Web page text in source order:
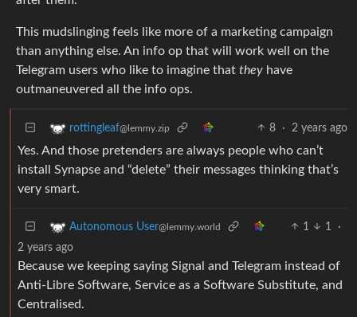
This mudslinging feels like more of a marketing campaign
than anything else. An info op that will work well on the
Telegram users who like to imagine that they have
outmaneuvered all the info ops.
rottingleaf@lemmy.zip 8 · 2 years ago
Yes. And those pretenders are always people who can’t
install Synapse and “delete” their messages thinking that’s
very smart.
Autonomous User@lemmy.world 1 1
·
2 years ago
Because we keeping saying Signal and Telegram instead of
Anti-Libre Software, Service as a Software Substitute, and
Centralised.